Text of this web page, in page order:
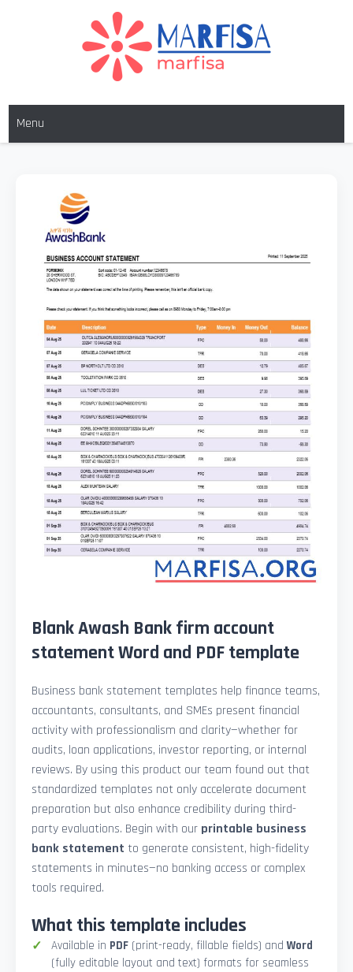
MARFISA
Menu
Blank Awash Bank firm account
statement Word and PDF template
Business bank statement templates help finance teams,
accountants, consultants, and SMEs present financial
activity with professionalism and clarity—whether for
audits, loan applications, investor reporting, or internal
reviews. By using this product our team found out that
standardized templates not only accelerate document
preparation but also enhance credibility during third-
party evaluations. Begin with our printable business
bank statement to generate consistent, high-fidelity
statements in minutes—no banking access or complex
tools required.
What this template includes
Available in PDF (print-ready, fillable fields) andWord
(fully editable layout and text) formats for seamless